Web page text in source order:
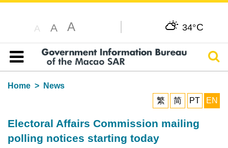
A A A 34°C
Table of content
Home
News
繁
简 PT EN
Electoral Affairs Commission mailing
polling notices starting today